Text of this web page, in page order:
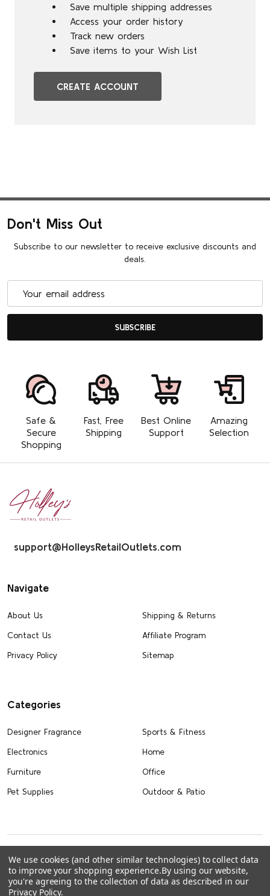
Save multiple shipping addresses
Access your order history
Track new orders
Save items to your Wish List
CREATE ACCOUNT
Don't Miss Out
Subscribe to our newsletter to receive exclusive discounts and
deals.
SUBSCRIBE
Safe &
Secure
Shopping
Fast, Free
Shipping
Best Online
Support
Amazing
Selection
Footer
Start
support@HolleysRetailOutlets.com
Navigate
About Us
Contact Us
Privacy Policy
Shipping & Returns
Affiliate Program
Sitemap
Categories
Designer Fragrance
Electronics
Furniture
Pet Supplies
Sports & Fitness
Home
Office
Outdoor & Patio
We use cookies (and other similar technologies) to collect data
to improve your shopping experience.By using our website,
you're agreeing to the collection of data as described in our
Privacy Policy.